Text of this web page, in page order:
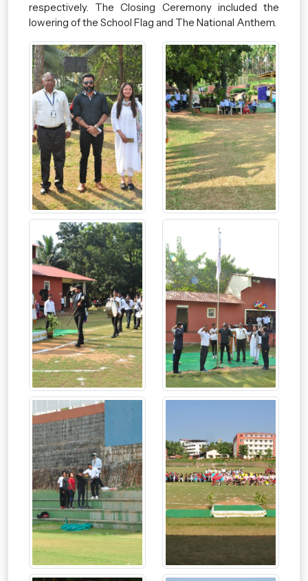
respectively. The Closing Ceremony included the
lowering of the School Flag and The National Anthem.